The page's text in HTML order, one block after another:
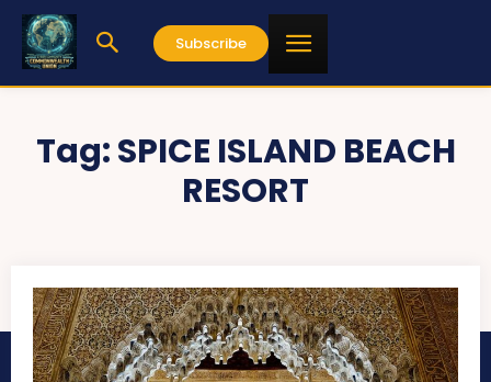
Subscribe
Tag:SPICE ISLAND BEACH
RESORT